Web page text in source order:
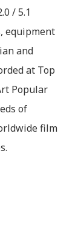
/ 5.1
equipment
and
at Top
Popular
of
film